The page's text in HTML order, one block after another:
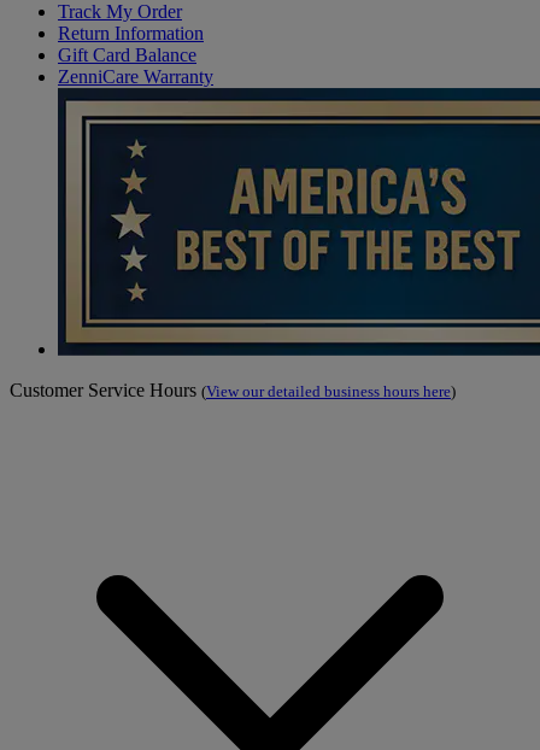
Track My Order
Return Information
Gift Card Balance
ZenniCare Warranty
Customer Service Hours (View our detailed business hours here)